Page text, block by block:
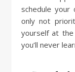
schedule
only not
yourself at
you’ll never